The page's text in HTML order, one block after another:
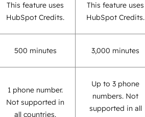
This feature uses
HubSpot Credits.
This feature uses
HubSpot Credits.
500 minutes 3,000 minutes
1 phone number.
Not supported in
all countries.
Up to 3 phone
numbers. Not
supported in all